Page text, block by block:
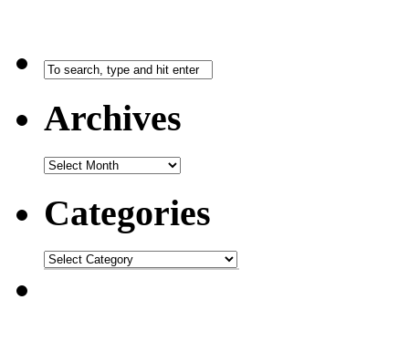
Archives
Categories